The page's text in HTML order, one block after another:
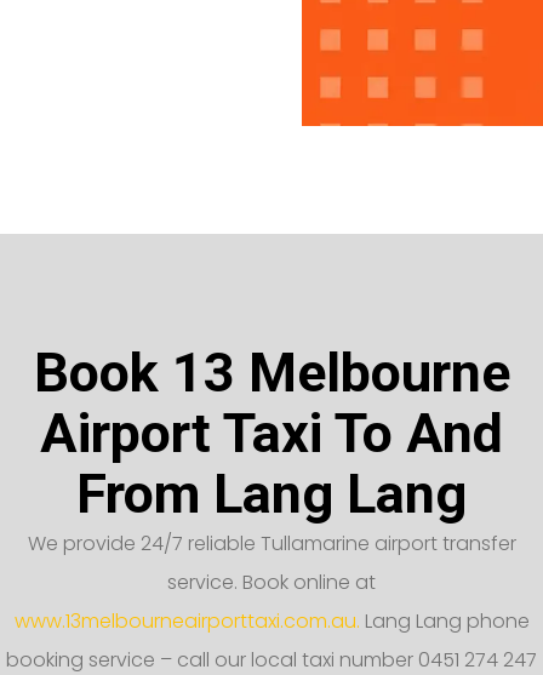
Book 13 Melbourne
Airport Taxi To And
From Lang Lang
We provide 24/7 reliable Tullamarine airport transfer
service. Book online at
www.13melbourneairporttaxi.com.au. Lang Lang phone
booking service – call our local taxi number 0451 274 247